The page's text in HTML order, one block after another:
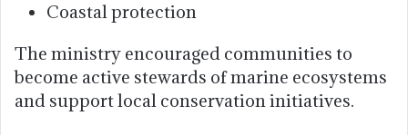
Coastal protection
The ministry encouraged communities to
become active stewards of marine ecosystems
and support local conservation initiatives.